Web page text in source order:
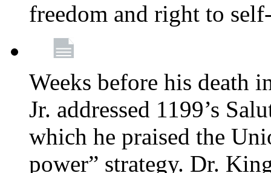
freedom and right to
Weeks before his death
Jr. addressed 1199’s
which he praised the
power” strategy. Dr.